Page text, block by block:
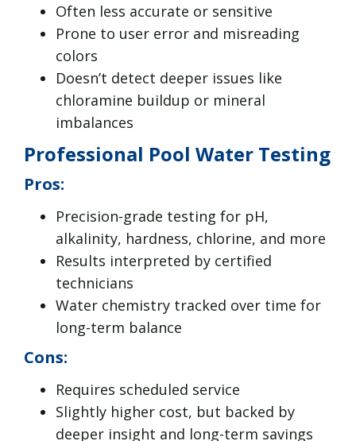
Often less accurate or sensitive
Prone to user error and misreading
colors
Doesn’t detect deeper issues like
chloramine buildup or mineral
imbalances
Professional Pool Water Testing
Pros:
Precision-grade testing for pH,
alkalinity, hardness, chlorine, and more
Results interpreted by certified
technicians
Water chemistry tracked over time for
long-term balance
Cons:
Requires scheduled service
Slightly higher cost, but backed by
deeper insight and long-term savings